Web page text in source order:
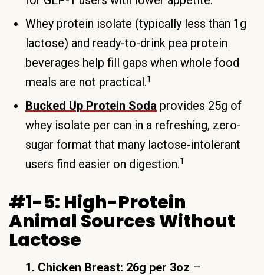
Whey protein isolate (typically less than 1g
lactose) and ready-to-drink pea protein
beverages help fill gaps when whole food
meals are not practical.1
Bucked Up Protein Soda provides 25g of
whey isolate per can in a refreshing, zero-
sugar format that many lactose-intolerant
users find easier on digestion.1
#1-5: High-Protein
Animal Sources Without
Lactose
1. Chicken Breast: 26g per 3oz –